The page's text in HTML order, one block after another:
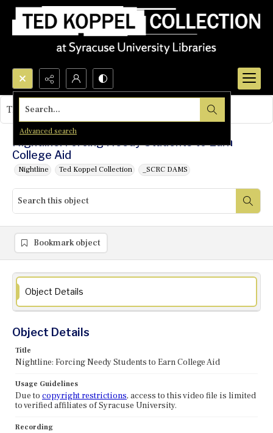
Search...
Advanced search
Nightline: Forcing Needy Students to Earn
College Aid
Nightline Ted Koppel Collection _SCRC DAMS
This object contains no images.
Bookmark object
Object Details
Object Details
Title
Nightline: Forcing Needy Students to Earn College Aid
Usage Guidelines
Due to copyright restrictions, access to this video file is limited
to verified affiliates of Syracuse University.
Recording